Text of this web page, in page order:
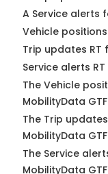
A Service alerts
Vehicle
Trip updates RT
Service alerts
The Vehicle
MobilityData
The Trip
MobilityData
The Service
MobilityData